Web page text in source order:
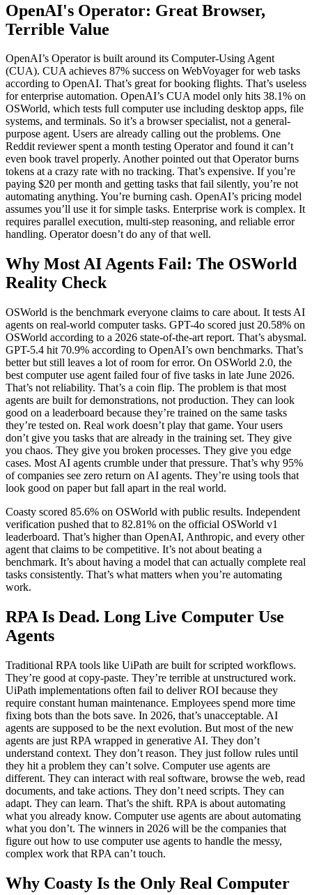
OpenAI's Operator: Great Browser,
Terrible Value
OpenAI’s Operator is built around its Computer-Using Agent
(CUA). CUA achieves 87% success on WebVoyager for web tasks
according to OpenAI. That’s great for booking flights. That’s useless
for enterprise automation. OpenAI’s CUA model only hits 38.1% on
OSWorld, which tests full computer use including desktop apps, file
systems, and terminals. So it’s a browser specialist, not a general-
purpose agent. Users are already calling out the problems. One
Reddit reviewer spent a month testing Operator and found it can’t
even book travel properly. Another pointed out that Operator burns
tokens at a crazy rate with no tracking. That’s expensive. If you’re
paying $20 per month and getting tasks that fail silently, you’re not
automating anything. You’re burning cash. OpenAI’s pricing model
assumes you’ll use it for simple tasks. Enterprise work is complex. It
requires parallel execution, multi-step reasoning, and reliable error
handling. Operator doesn’t do any of that well.
Why Most AI Agents Fail: The OSWorld
Reality Check
OSWorld is the benchmark everyone claims to care about. It tests AI
agents on real-world computer tasks. GPT-4o scored just 20.58% on
OSWorld according to a 2026 state-of-the-art report. That’s abysmal.
GPT-5.4 hit 70.9% according to OpenAI’s own benchmarks. That’s
better but still leaves a lot of room for error. On OSWorld 2.0, the
best computer use agent failed four of five tasks in late June 2026.
That’s not reliability. That’s a coin flip. The problem is that most
agents are built for demonstrations, not production. They can look
good on a leaderboard because they’re trained on the same tasks
they’re tested on. Real work doesn’t play that game. Your users
don’t give you tasks that are already in the training set. They give
you chaos. They give you broken processes. They give you edge
cases. Most AI agents crumble under that pressure. That’s why 95%
of companies see zero return on AI agents. They’re using tools that
look good on paper but fall apart in the real world.
Coasty scored 85.6% on OSWorld with public results. Independent
verification pushed that to 82.81% on the official OSWorld v1
leaderboard. That’s higher than OpenAI, Anthropic, and every other
agent that claims to be competitive. It’s not about beating a
benchmark. It’s about having a model that can actually complete real
tasks consistently. That’s what matters when you’re automating
work.
RPA Is Dead. Long Live Computer Use
Agents
Traditional RPA tools like UiPath are built for scripted workflows.
They’re good at copy-paste. They’re terrible at unstructured work.
UiPath implementations often fail to deliver ROI because they
require constant human maintenance. Employees spend more time
fixing bots than the bots save. In 2026, that’s unacceptable. AI
agents are supposed to be the next evolution. But most of the new
agents are just RPA wrapped in generative AI. They don’t
understand context. They don’t reason. They just follow rules until
they hit a problem they can’t solve. Computer use agents are
different. They can interact with real software, browse the web, read
documents, and take actions. They don’t need scripts. They can
adapt. They can learn. That’s the shift. RPA is about automating
what you already know. Computer use agents are about automating
what you don’t. The winners in 2026 will be the companies that
figure out how to use computer use agents to handle the messy,
complex work that RPA can’t touch.
Why Coasty Is the Only Real Computer